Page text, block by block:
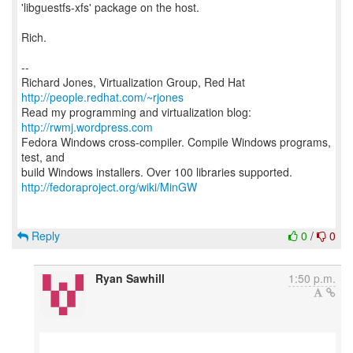
'libguestfs-xfs' package on the host.
Rich.
--
Richard Jones, Virtualization Group, Red Hat
http://people.redhat.com/~rjones
Read my programming and virtualization blog:
http://rwmj.wordpress.com
Fedora Windows cross-compiler. Compile Windows programs,
test, and
http://fedoraproject.org/wiki/MinGW
0 / 0
Reply
Ryan Sawhill 1:50 p.m.